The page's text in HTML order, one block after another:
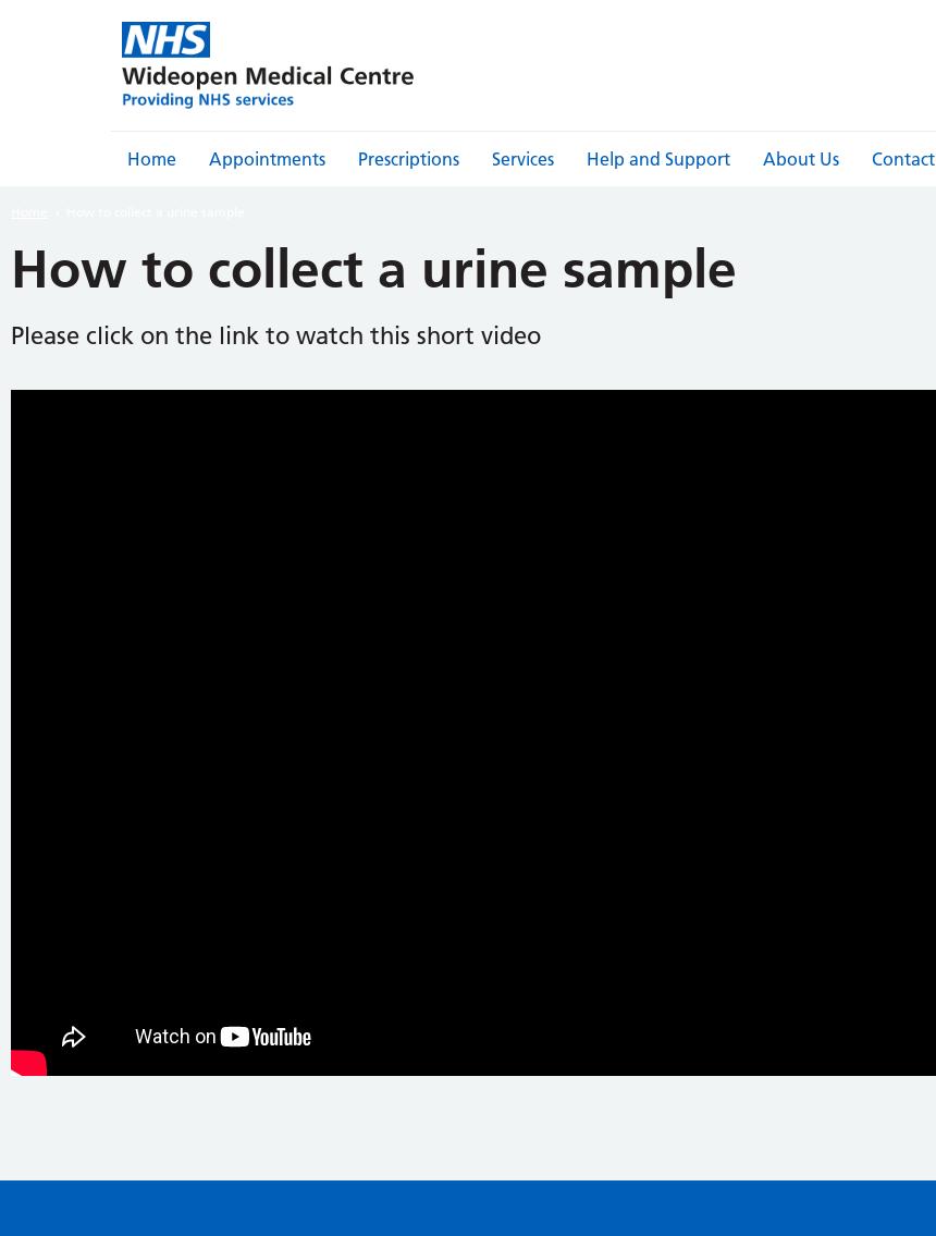
Home Appointments Prescriptions Services Help and Support About Us Contact
How to collect a urine sample
Please click on the link to watch this short video